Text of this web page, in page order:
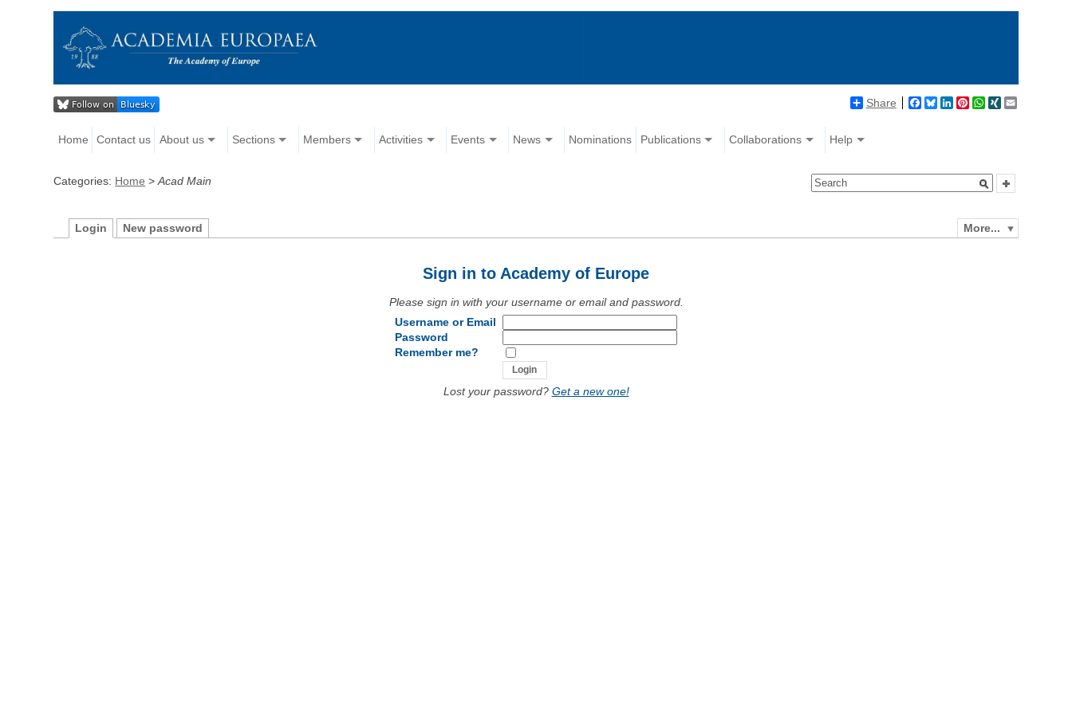
Share Facebook
BlueskyLinkedIn
Pinterest
WhatsApp
XING
Home Contact us About us Sections Members Activities Events News Nominations Publications Collaborations Help
Categories: Home >Acad Main
More...
Login New password
Sign in to Academy of Europe
Please sign in with your username or email and password.
Username or Email
Password
Remember me?
Lost your password? Get a new one!